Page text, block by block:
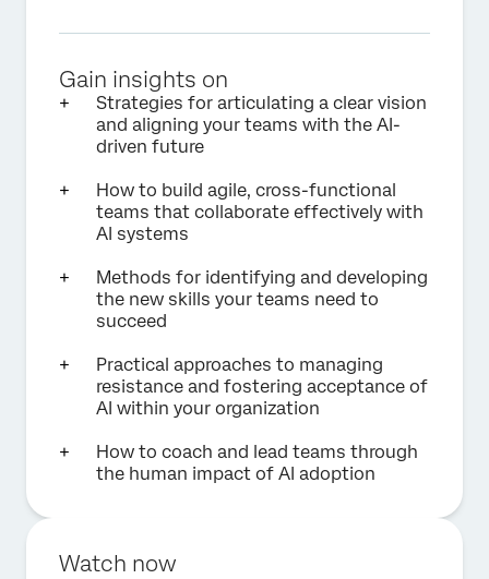
Gain insights on
Strategies for articulating a clear vision
and aligning your teams with the AI-
driven future
How to build agile, cross-functional
teams that collaborate effectively with
AI systems
Methods for identifying and developing
the new skills your teams need to
succeed
Practical approaches to managing
resistance and fostering acceptance of
AI within your organization
How to coach and lead teams through
the human impact of AI adoption
Watch now